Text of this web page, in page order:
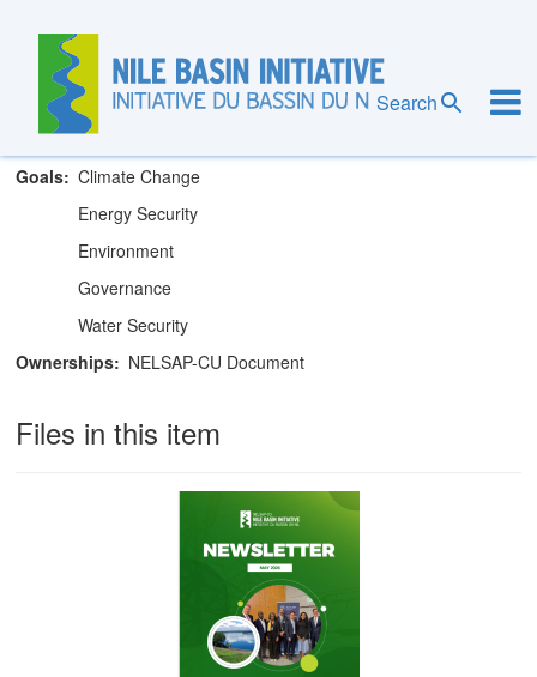
content
Search
Nile Equatorial Lakes Subsidiary Action
Program Coordination Unit
Goals
Climate Change
Energy Security
Environment
Governance
Water Security
Ownerships
NELSAP-CU Document
Files in this item